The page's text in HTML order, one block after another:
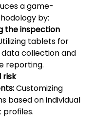
a game-
by:
the inspection
tablets for
collection and
reporting.
risk
Customizing
based on individual
profiles.